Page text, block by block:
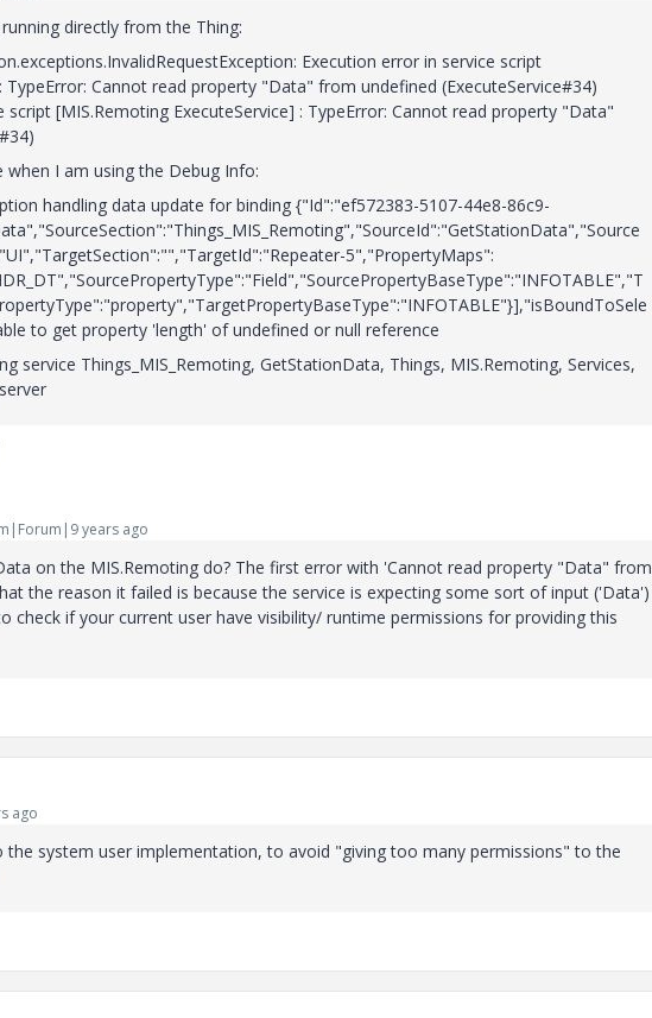
directly from the Thing:
Execution error in service script
TypeError: Cannot read property "Data" from undefined (ExecuteService#34)
script [MIS.Remoting ExecuteService] : TypeError: Cannot read property "Data"
I am using the Debug Info:
handling data update for binding {"Id":"ef572383-5107-44e8-86c9-
5","PropertyMaps":
to get property 'length' of undefined or null reference
service Things_MIS_Remoting, GetStationData, Things, MIS.Remoting, Services,
years ago
on the MIS.Remoting do? The first error with 'Cannot read property "Data" from
the reason it failed is because the service is expecting some sort of input ('Data')
check if your current user have visibility/ runtime permissions for providing this
ago
the system user implementation, to avoid "giving too many permissions" to the